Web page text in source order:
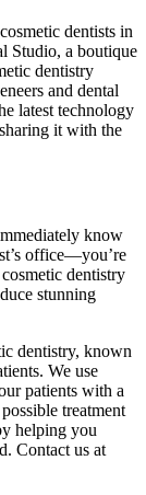
dentists in
Studio, a boutique
dentistry
and dental
latest technology
it with the
know
office—you’re
dentistry
stunning
dentistry, known
We use
patients with a
treatment
helping you
Contact us at